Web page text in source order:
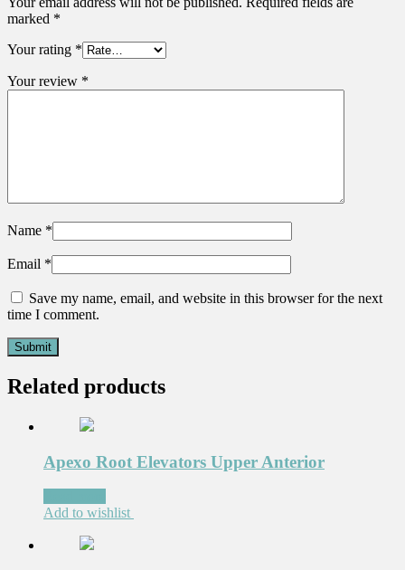
marked *
Your rating *
Your review *
Name *
Email *
Save my name, email, and website in this browser for the next
time I comment.
Related products
Apexo Root Elevators Upper Anterior
Add to wishlist